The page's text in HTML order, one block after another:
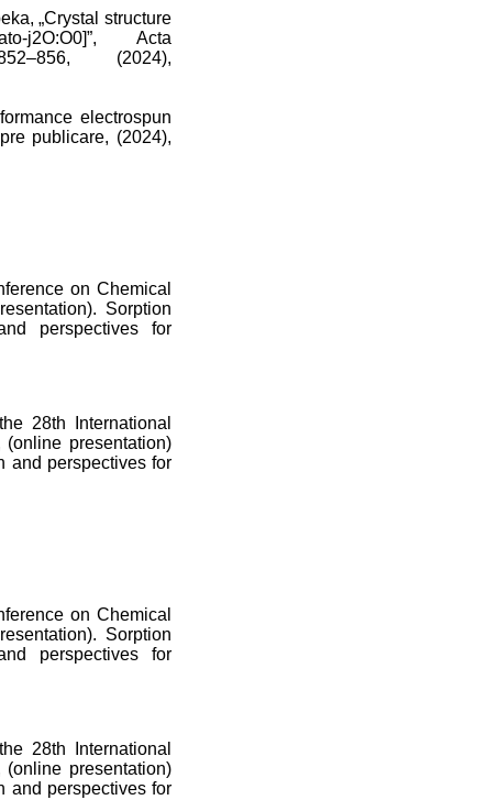
„Crystal structure
j2O:O0]”, Acta
(2024),
electrospun
publicare, (2024),
on Chemical
Sorption
perspectives for
28th International
presentation)
and perspectives for
on Chemical
Sorption
perspectives for
28th International
presentation)
and perspectives for